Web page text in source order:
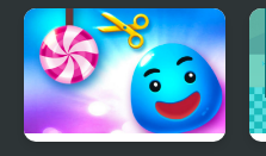
Cap Boy Run